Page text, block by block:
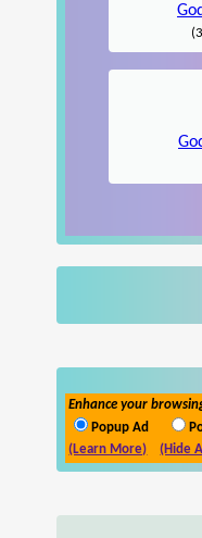
Enhance your
Popup Ad
(Learn More)
(Hide